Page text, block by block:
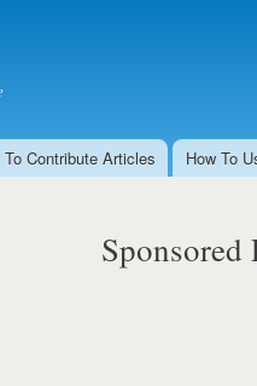
To Contribute Articles How To